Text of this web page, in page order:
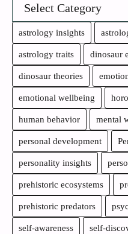
astrology insights
astrology traits dinosaur
dinosaur theories
emotional wellbeing
human behavior mental
personal development
personality insights
prehistoric ecosystems
prehistoric predators
self-awareness self-